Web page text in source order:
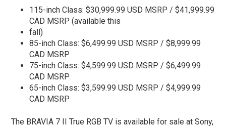
115-inch Class: $30,999.99 USD MSRP / $41,999.99
CAD MSRP (available this
fall)
85-inch Class: $6,499.99 USD MSRP / $8,999.99
CAD MSRP
75-inch Class: $4,599.99 USD MSRP / $6,499.99
CAD MSRP
65-inch Class: $3,599.99 USD MSRP / $4,999.99
CAD MSRP
The BRAVIA 7 II True RGB TV is available for sale at Sony,